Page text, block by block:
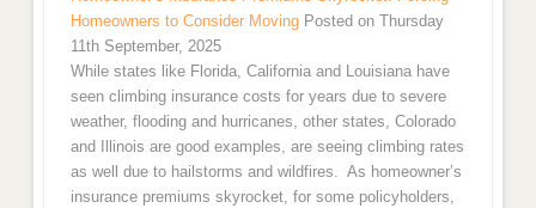
Homeowners to Consider Moving Posted on Thursday
11th September, 2025
While states like Florida, California and Louisiana have
seen climbing insurance costs for years due to severe
weather, flooding and hurricanes, other states, Colorado
and Illinois are good examples, are seeing climbing rates
as well due to hailstorms and wildfires. As homeowner’s
insurance premiums skyrocket, for some policyholders,